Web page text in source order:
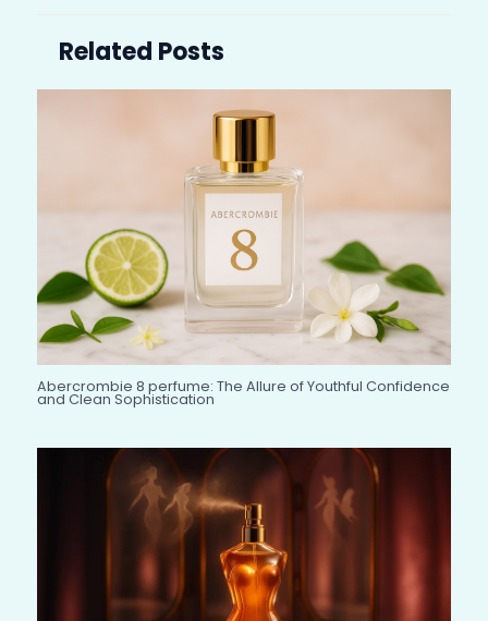
Related Posts
Abercrombie 8 perfume: The Allure of Youthful Confidence
and Clean Sophistication